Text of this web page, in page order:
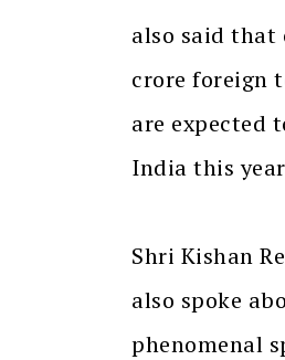
also said that
crore foreign
are expected
India this
Shri Kishan
also spoke
phenomenal